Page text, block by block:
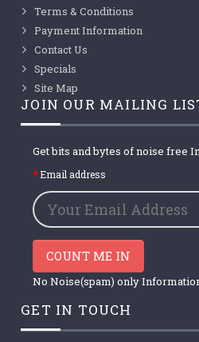
Terms & Conditions
Payment Information
Contact Us
Specials
Site Map
JOIN OUR MAILING
Get bits and bytes of noise free
Email address
COUNT ME IN
No Noise(spam) only
GET IN TOUCH